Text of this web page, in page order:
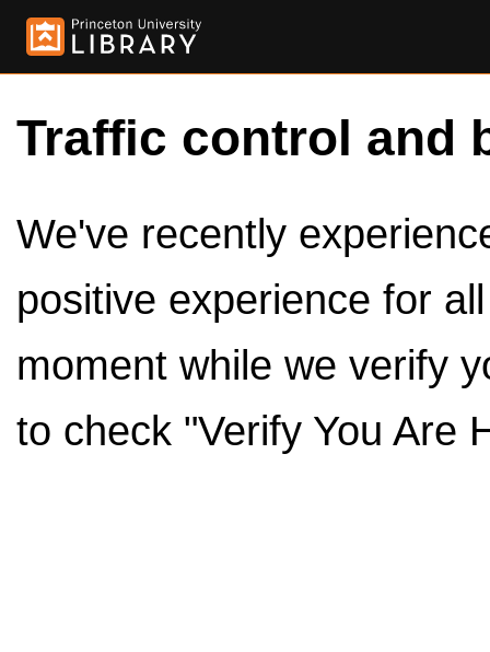
Traffic control and
We've recently
positive experience for
moment while we verify
to check "Verify You Are